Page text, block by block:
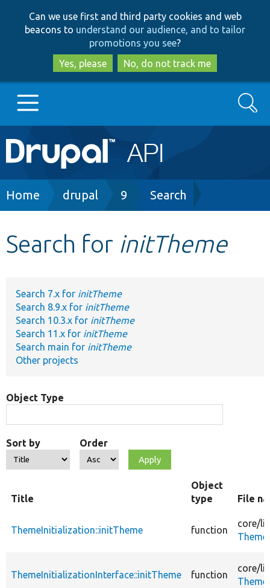
to
main
content
to
search
Can we use first and third party cookies and web
beacons to understand our audience, and to tailor
promotions you see?
Yes, please
No, do not track me
Main
navigation
Go to Drupal.org
Develop for Drupal
Search
Breadcrumb
Home drupal 9 Search
Search for initTheme
Search 7.x for initTheme
Search 8.9.x for initTheme
Search 10.3.x for initTheme
Search 11.x for initTheme
Search main for initTheme
Other projects
Object Type
Sort by Order
Title
Object
type
File
ThemeInitialization::initTheme function
core/
ThemeInitializationInterface::initTheme function
core/